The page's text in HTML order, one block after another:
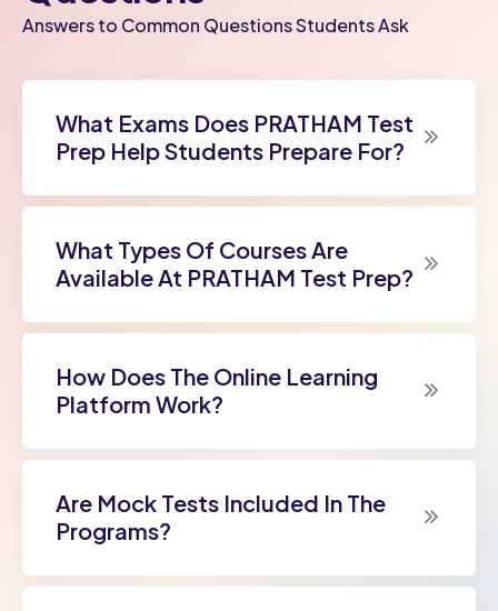
Answers to Common Questions Students Ask
What Exams Does PRATHAM Test
Prep Help Students Prepare For?
What Types Of Courses Are
Available At PRATHAM Test Prep?
How Does The Online Learning
Platform Work?
Are Mock Tests Included In The
Programs?